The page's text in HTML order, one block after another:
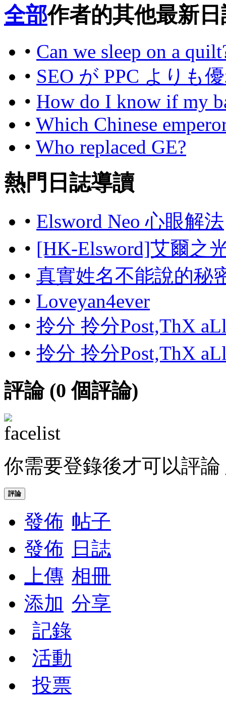
全部作者的其他最新日
• Can we sleep on a
• SEO が PPC よりも
• How do I know if my
• Which Chinese
• Who replaced GE?
熱門日誌導讀
• Elsword Neo 心眼解法
• [HK-Elsword]艾爾之
• 真實姓名不能說的秘
• Loveyan4ever
• 拎分 拎分Post,ThX
• 拎分 拎分Post,ThX
評論 (0 個評論)
你需要登錄後才可以評論
評論
發佈 帖子
發佈
日誌
上傳 相冊
添加 分享
記錄
活動
投票